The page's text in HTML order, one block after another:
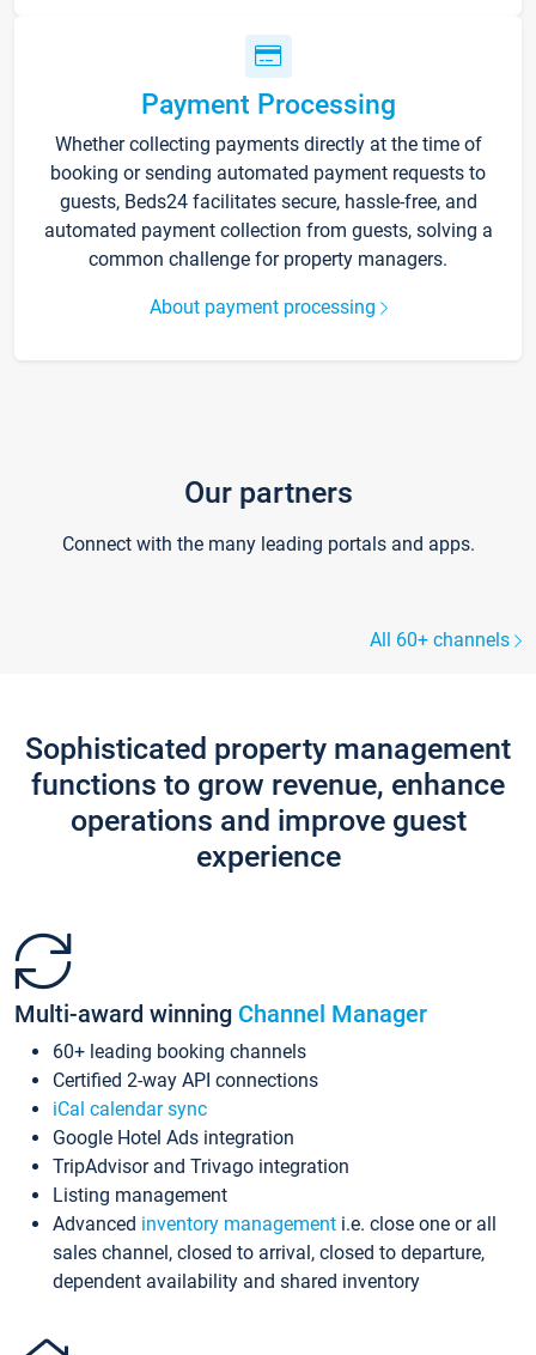
Payment Processing
Whether collecting payments directly at the time of
booking or sending automated payment requests to
guests, Beds24 facilitates secure, hassle-free, and
automated payment collection from guests, solving a
common challenge for property managers.
About payment processing
Our partners
Connect with the many leading portals and apps.
All 60+ channels
Sophisticated property management
functions to grow revenue, enhance
operations and improve guest
experience
Multi-award winning Channel Manager
60+ leading booking channels
Certified 2-way API connections
iCal calendar sync
Google Hotel Ads integration
TripAdvisor and Trivago integration
Listing management
Advanced inventory management i.e. close one or all
sales channel, closed to arrival, closed to departure,
dependent availability and shared inventory